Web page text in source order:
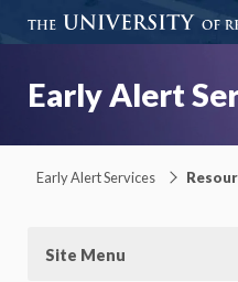
Early Alert
Early Alert Services
Site Menu